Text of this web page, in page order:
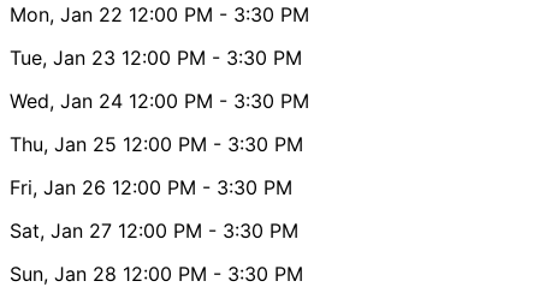
Mon, Jan 22 12:00 PM - 3:30 PM
Tue, Jan 23 12:00 PM - 3:30 PM
Wed, Jan 24 12:00 PM - 3:30 PM
Thu, Jan 25 12:00 PM - 3:30 PM
Fri, Jan 26 12:00 PM - 3:30 PM
Sat, Jan 27 12:00 PM - 3:30 PM
Sun, Jan 28 12:00 PM - 3:30 PM